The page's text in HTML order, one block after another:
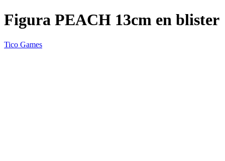
Figura PEACH 13cm en blister
Tico Games